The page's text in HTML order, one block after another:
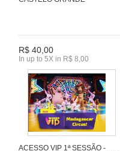
R$ 40,00
In up to 5X in R$ 8,00
ACESSO VIP 1ª SESSÃO -